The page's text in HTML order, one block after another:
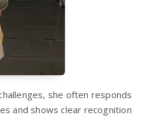
she often responds
and shows clear recognition